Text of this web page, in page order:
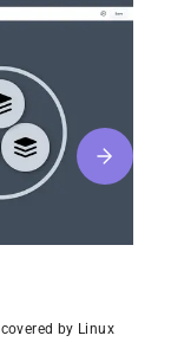
by Linux